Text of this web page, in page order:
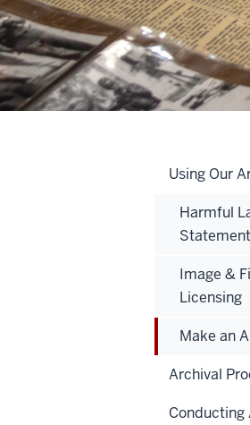
Using Our
Harmful
Statement
Image &
Licensing
Make an
Archival
Conducting